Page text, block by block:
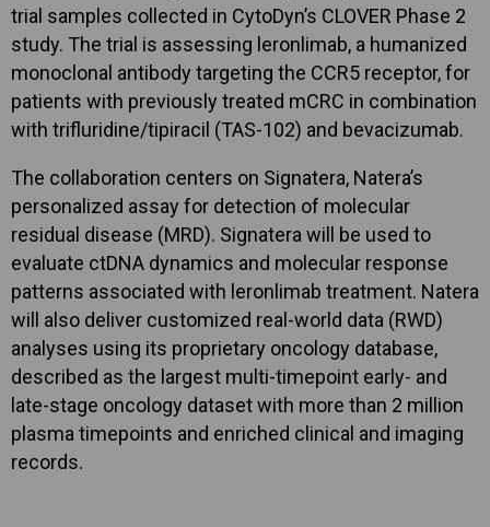
trial samples collected in CytoDyn’s CLOVER Phase 2
study. The trial is assessing leronlimab, a humanized
monoclonal antibody targeting the CCR5 receptor, for
patients with previously treated mCRC in combination
with trifluridine/tipiracil (TAS-102) and bevacizumab.
The collaboration centers on Signatera, Natera’s
personalized assay for detection of molecular
residual disease (MRD). Signatera will be used to
evaluate ctDNA dynamics and molecular response
patterns associated with leronlimab treatment. Natera
will also deliver customized real-world data (RWD)
analyses using its proprietary oncology database,
described as the largest multi-timepoint early- and
late-stage oncology dataset with more than 2 million
plasma timepoints and enriched clinical and imaging
records.